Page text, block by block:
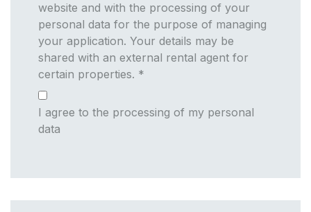
website and with the processing of your
personal data for the purpose of managing
your application. Your details may be
shared with an external rental agent for
certain properties. *
I agree to the processing of my personal
data